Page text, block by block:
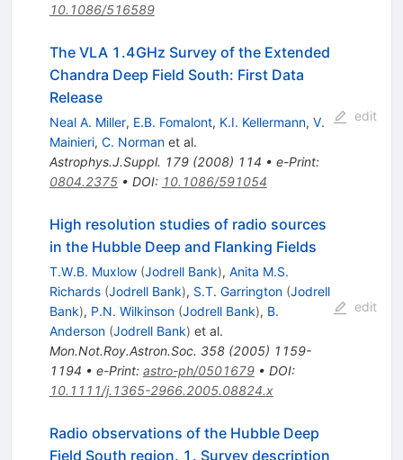
10.1086/516589
The VLA 1.4GHz Survey of the Extended
Chandra Deep Field South: First Data
Release
Neal A. Miller, E.B. Fomalont, K.I. Kellermann, V.
Mainieri, C. Normanet al.
Astrophys.J.Suppl. 179(2008) 114 • e-Print:
0804.2375• DOI: 10.1086/591054
edit
High resolution studies of radio sources
in the Hubble Deep and Flanking Fields
T.W.B. Muxlow (Jodrell Bank), Anita M.S.
Richards (Jodrell Bank), S.T. Garrington (Jodrell
Bank), P.N. Wilkinson (Jodrell Bank), B.
Anderson (Jodrell Bank) et al.
Mon.Not.Roy.Astron.Soc. 358(2005) 1159-
1194 • e-Print: astro-ph/0501679• DOI:
10.1111/j.1365-2966.2005.08824.x
edit
Radio observations of the Hubble Deep
Field South region. 1. Survey description